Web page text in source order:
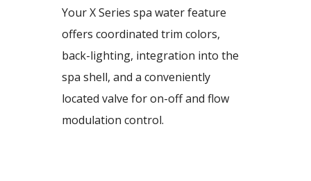
Your X Series spa water feature
offers coordinated trim colors,
back-lighting, integration into the
spa shell, and a conveniently
located valve for on-off and flow
modulation control.